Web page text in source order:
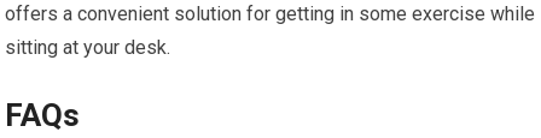
offers a convenient solution for getting in some exercise while
sitting at your desk.
FAQs